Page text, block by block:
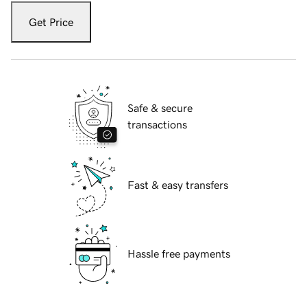
Get Price
Safe & secure
transactions
Fast & easy transfers
Hassle free payments